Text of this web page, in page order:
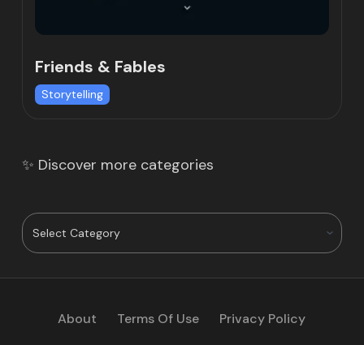
Friends & Fables
Storytelling
✨ Discover more categories
About Terms Of Use Privacy Policy